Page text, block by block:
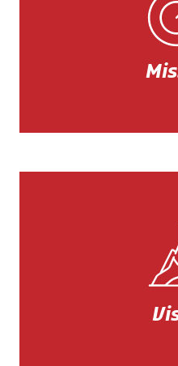
Our mission is
best quality/
Always with a